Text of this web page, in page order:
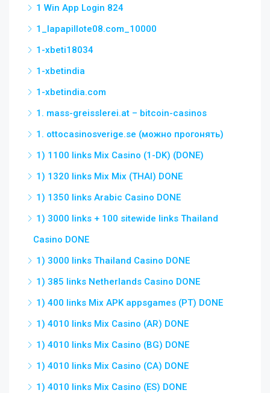
1 Win App Login 824
1_lapapillote08.com_10000
1-xbeti18034
1-xbetindia
1-xbetindia.com
1. mass-greisslerei.at – bitcoin-casinos
1. ottocasinosverige.se (можно прогонять)
1) 1100 links Mix Casino (1-DK) (DONE)
1) 1320 links Mix Mix (THAI) DONE
1) 1350 links Arabic Casino DONE
1) 3000 links + 100 sitewide links Thailand
Casino DONE
1) 3000 links Thailand Casino DONE
1) 385 links Netherlands Casino DONE
1) 400 links Mix APK appsgames (PT) DONE
1) 4010 links Mix Casino (AR) DONE
1) 4010 links Mix Casino (BG) DONE
1) 4010 links Mix Casino (CA) DONE
1) 4010 links Mix Casino (ES) DONE